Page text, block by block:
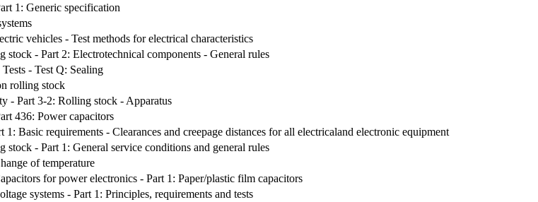
1: Generic specification
vehicles - Test methods for electrical characteristics
- Part 2: Electrotechnical components - General rules
- Test Q: Sealing
rolling stock
- Part 3-2: Rolling stock - Apparatus
436: Power capacitors
Basic requirements - Clearances and creepage distances for all electricaland electronic equipment
- Part 1: General service conditions and general rules
of temperature
for power electronics - Part 1: Paper/plastic film capacitors
systems - Part 1: Principles, requirements and tests